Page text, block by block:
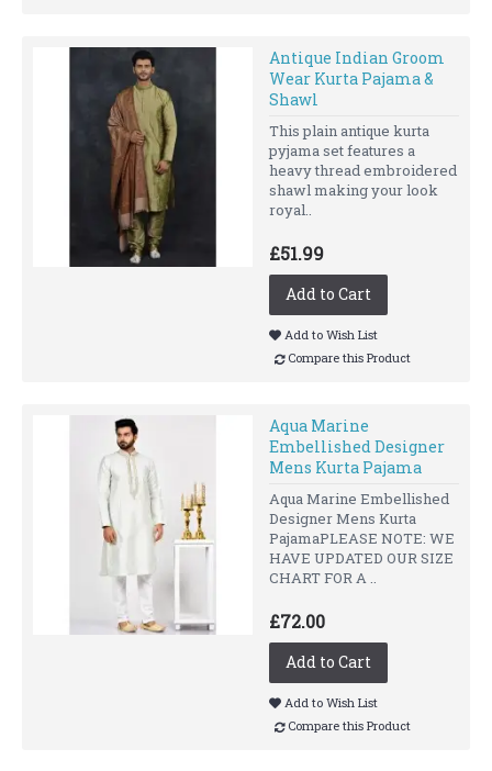
Antique Indian Groom
Wear Kurta Pajama &
Shawl
This plain antique kurta
pyjama set features a
heavy thread embroidered
shawl making your look
royal..
£51.99
Add to Cart
Add to Wish List
Compare this Product
Aqua Marine
Embellished Designer
Mens Kurta Pajama
Aqua Marine Embellished
Designer Mens Kurta
PajamaPLEASE NOTE: WE
HAVE UPDATED OUR SIZE
CHART FOR A ..
£72.00
Add to Cart
Add to Wish List
Compare this Product